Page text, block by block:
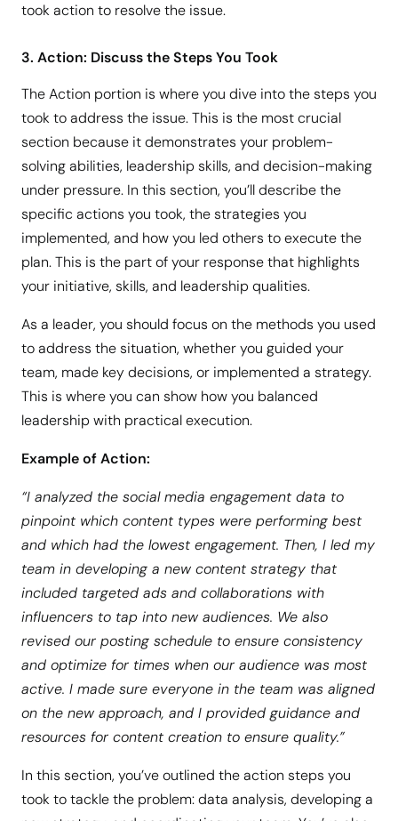
took action to resolve the issue.
3. Action: Discuss the Steps You Took
The Action portion is where you dive into the steps you
took to address the issue. This is the most crucial
section because it demonstrates your problem-
solving abilities, leadership skills, and decision-making
under pressure. In this section, you’ll describe the
specific actions you took, the strategies you
implemented, and how you led others to execute the
plan. This is the part of your response that highlights
your initiative, skills, and leadership qualities.
As a leader, you should focus on the methods you used
to address the situation, whether you guided your
team, made key decisions, or implemented a strategy.
This is where you can show how you balanced
leadership with practical execution.
Example of Action:
“I analyzed the social media engagement data to
pinpoint which content types were performing best
and which had the lowest engagement. Then, I led my
team in developing a new content strategy that
included targeted ads and collaborations with
influencers to tap into new audiences. We also
revised our posting schedule to ensure consistency
and optimize for times when our audience was most
active. I made sure everyone in the team was aligned
on the new approach, and I provided guidance and
resources for content creation to ensure quality.”
In this section, you’ve outlined the action steps you
took to tackle the problem: data analysis, developing a